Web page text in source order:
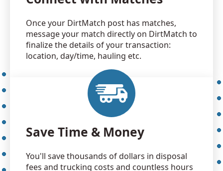
Once your DirtMatch post has matches,
message your match directly on DirtMatch to
finalize the details of your transaction:
location, day/time, hauling etc.
Save Time & Money
You'll save thousands of dollars in disposal
fees and trucking costs and countless hours